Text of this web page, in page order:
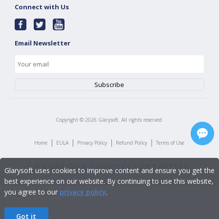
Connect with Us
Email Newsletter
Copyright © 2026 Glarysoft. All rights reserved.
Home | EULA | Privacy Policy | Refund Policy | Terms of Use
Glarysoft uses cookies to improve content and ensure you get the
best experience on our website. By continuing to use this website,
you agree to our privacy policy.
Got it